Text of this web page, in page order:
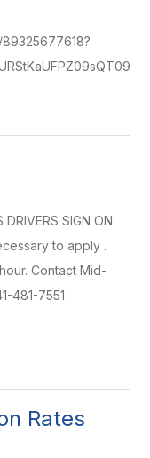
DRIVERS SIGN ON
to apply .
Contact Mid-
481-7551
Rates